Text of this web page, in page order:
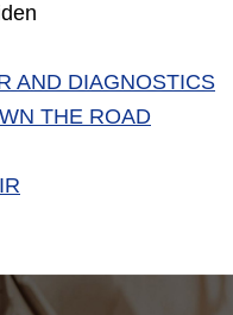
AND DIAGNOSTICS
THE ROAD